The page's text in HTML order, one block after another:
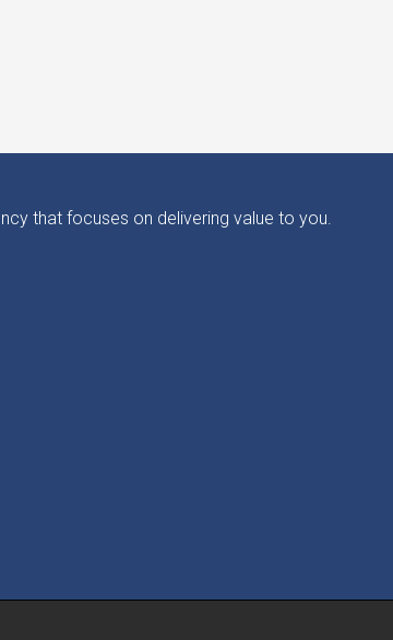
that focuses on delivering value to you.